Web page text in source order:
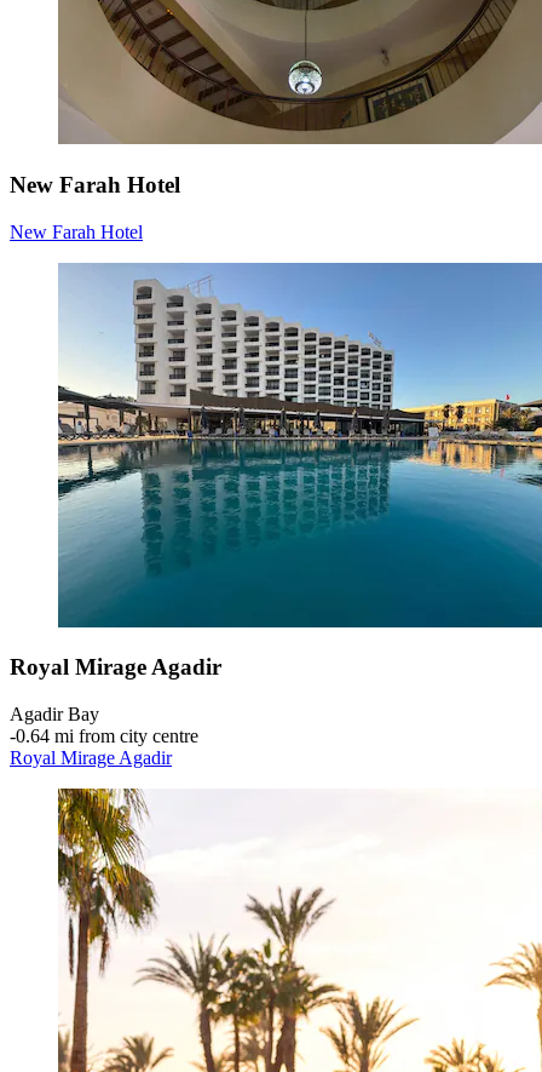
New Farah Hotel
New Farah Hotel
Royal Mirage Agadir
Agadir Bay
‐0.64 mi from city centre
Royal Mirage Agadir